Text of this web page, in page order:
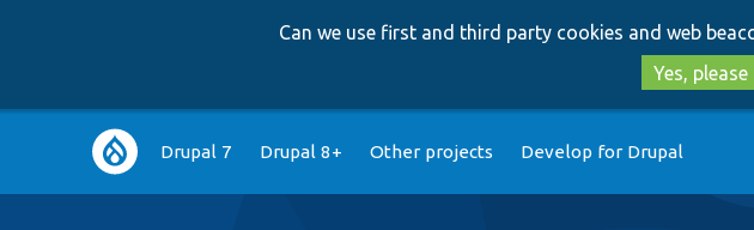
Can we use first and third party cookies and web
Yes, please
Main
navigation
Drupal 7 Drupal 8+ Other projects Develop for Drupal